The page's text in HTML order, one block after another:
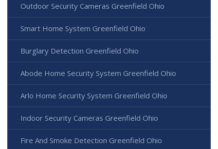
Outdoor Security Cameras Greenfield Ohio
Smart Home System Greenfield Ohio
Burglary Detection Greenfield Ohio
Abode Home Security System Greenfield Ohio
Arlo Home Security System Greenfield Ohio
Indoor Security Cameras Greenfield Ohio
Fire And Smoke Detection Greenfield Ohio